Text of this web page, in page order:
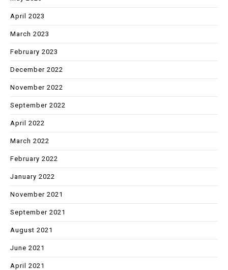
April 2023
March 2023
February 2023
December 2022
November 2022
September 2022
April 2022
March 2022
February 2022
January 2022
November 2021
September 2021
August 2021
June 2021
April 2021